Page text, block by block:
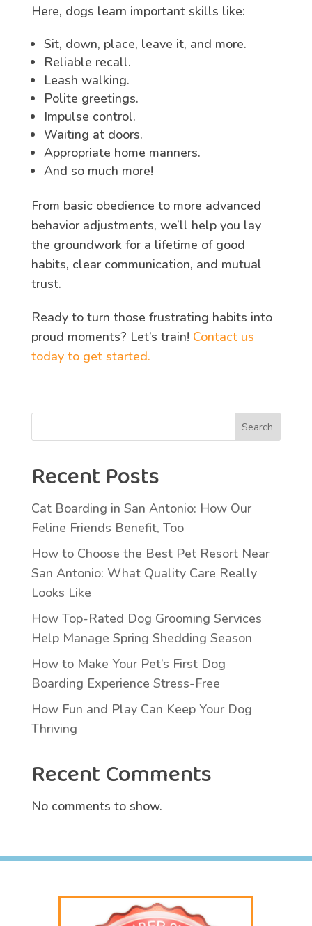
Here, dogs learn important skills like:
Sit, down, place, leave it, and more.
Reliable recall.
Leash walking.
Polite greetings.
Impulse control.
Waiting at doors.
Appropriate home manners.
And so much more!
From basic obedience to more advanced
behavior adjustments, we’ll help you lay
the groundwork for a lifetime of good
habits, clear communication, and mutual
trust.
Ready to turn those frustrating habits into
proud moments? Let’s train! Contact us
today to get started.
Search
Recent Posts
Cat Boarding in San Antonio: How Our
Feline Friends Benefit, Too
How to Choose the Best Pet Resort Near
San Antonio: What Quality Care Really
Looks Like
How Top-Rated Dog Grooming Services
Help Manage Spring Shedding Season
How to Make Your Pet’s First Dog
Boarding Experience Stress-Free
How Fun and Play Can Keep Your Dog
Thriving
Recent Comments
No comments to show.